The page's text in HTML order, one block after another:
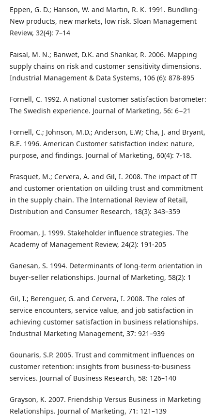
Eppen, G. D.; Hanson, W. and Martin, R. K. 1991. Bundling-
New products, new markets, low risk. Sloan Management
Review, 32(4): 7–14
Faisal, M. N.; Banwet, D.K. and Shankar, R. 2006. Mapping
supply chains on risk and customer sensitivity dimensions.
Industrial Management & Data Systems, 106 (6): 878-895
Fornell, C. 1992. A national customer satisfaction barometer:
The Swedish experience. Journal of Marketing, 56: 6−21
Fornell, C.; Johnson, M.D.; Anderson, E.W; Cha, J. and Bryant,
B.E. 1996. American Customer satisfaction index: nature,
purpose, and findings. Journal of Marketing, 60(4): 7-18.
Frasquet, M.; Cervera, A. and Gil, I. 2008. The impact of IT
and customer orientation on uilding trust and commitment
in the supply chain. The International Review of Retail,
Distribution and Consumer Research, 18(3): 343–359
Frooman, J. 1999. Stakeholder influence strategies. The
Academy of Management Review, 24(2): 191-205
Ganesan, S. 1994. Determinants of long-term orientation in
buyer-seller relationships. Journal of Marketing, 58(2): 1
Gil, I.; Berenguer, G. and Cervera, I. 2008. The roles of
service encounters, service value, and job satisfaction in
achieving customer satisfaction in business relationships.
Industrial Marketing Management, 37: 921–939
Gounaris, S.P. 2005. Trust and commitment influences on
customer retention: insights from business-to-business
services. Journal of Business Research, 58: 126–140
Grayson, K. 2007. Friendship Versus Business in Marketing
Relationships. Journal of Marketing, 71: 121–139